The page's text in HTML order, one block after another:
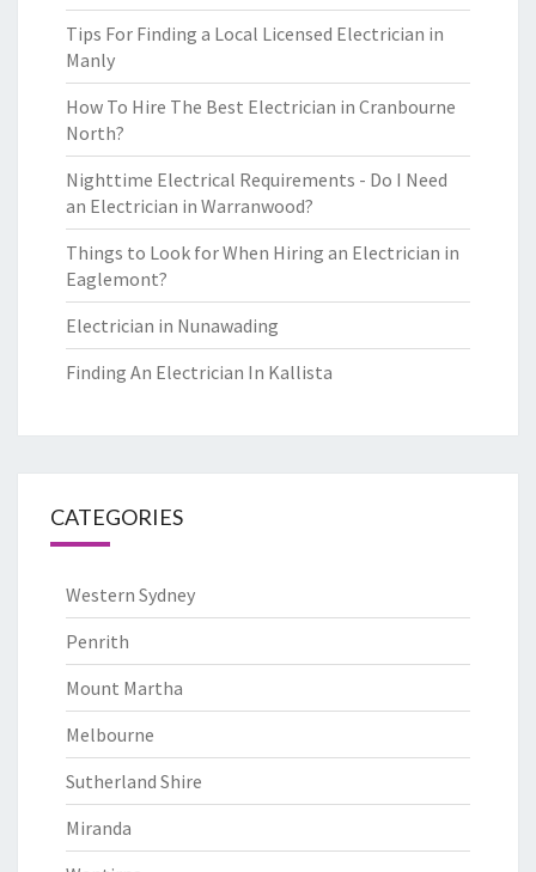
Tips For Finding a Local Licensed Electrician in
Manly
How To Hire The Best Electrician in Cranbourne
North?
Nighttime Electrical Requirements - Do I Need
an Electrician in Warranwood?
Things to Look for When Hiring an Electrician in
Eaglemont?
Electrician in Nunawading
Finding An Electrician In Kallista
CATEGORIES
Western Sydney
Penrith
Mount Martha
Melbourne
Sutherland Shire
Miranda